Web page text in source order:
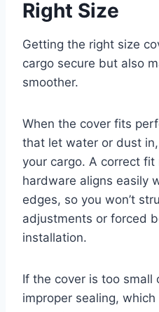
Right Size
Getting the right size
cargo secure but also
smoother.
When the cover fits
that let water or dust
your cargo. A correct
hardware aligns easily
edges, so you won’t
adjustments or forced
installation.
If the cover is too small
improper sealing,